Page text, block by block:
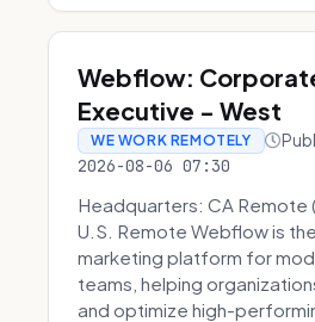
Webflow:
Executive - West
WE WORK REMOTELY
2026-08-06 07:30
Headquarters: CA Remote
U.S. Remote Webflow is
marketing platform for
teams, helping
and optimize high-